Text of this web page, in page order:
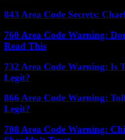
843 Area Code Secrets:
760 Area Code Warning:
Read This
732 Area Code Warning: Is
Legit?
866 Area Code Warning:
Legit?
708 Area Code Warning: